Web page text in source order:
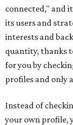
connected," and
its users and
interests and
quantity, thanks
for you by
profiles and only
Instead of
your own profile,